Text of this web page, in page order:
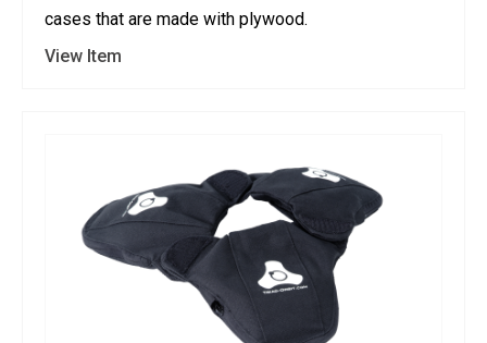
cases that are made with plywood.
View Item